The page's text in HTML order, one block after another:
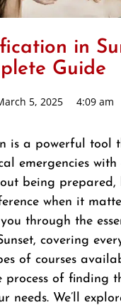
in
Guide
5, 2025 4:09 am
is a powerful tool
emergencies with
being prepared,
when it
through the
covering
of courses
process of finding
needs. We’ll